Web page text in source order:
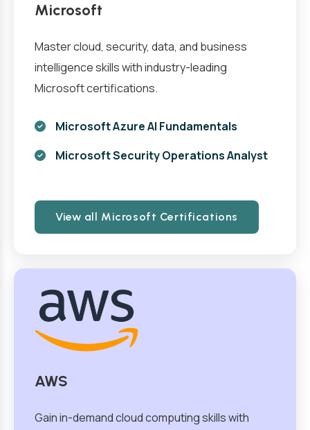
Microsoft
Master cloud, security, data, and business
intelligence skills with industry-leading
Microsoft certifications.
Microsoft Azure AI Fundamentals
Microsoft Security Operations Analyst
View all Microsoft Certifications
AWS
Gain in-demand cloud computing skills with